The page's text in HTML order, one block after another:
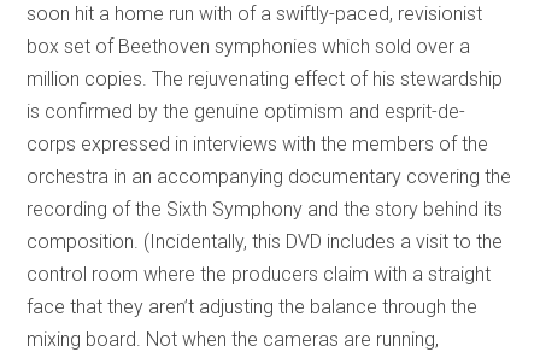
soon hit a home run with of a swiftly-paced, revisionist
box set of Beethoven symphonies which sold over a
million copies. The rejuvenating effect of his stewardship
is confirmed by the genuine optimism and esprit-de-
corps expressed in interviews with the members of the
orchestra in an accompanying documentary covering the
recording of the Sixth Symphony and the story behind its
composition. (Incidentally, this DVD includes a visit to the
control room where the producers claim with a straight
face that they aren’t adjusting the balance through the
mixing board. Not when the cameras are running,